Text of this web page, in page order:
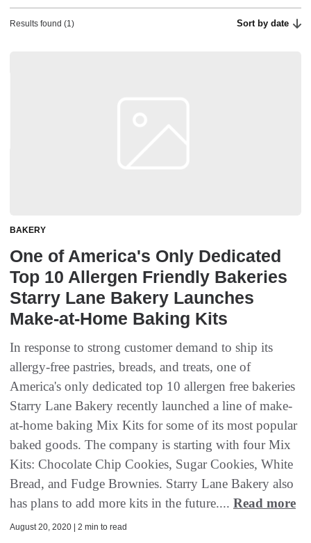
Results found (1) Sort by date
BAKERY
One of America's Only Dedicated
Top 10 Allergen Friendly Bakeries
Starry Lane Bakery Launches
Make-at-Home Baking Kits
In response to strong customer demand to ship its
allergy-free pastries, breads, and treats, one of
America's only dedicated top 10 allergen free bakeries
Starry Lane Bakery recently launched a line of make-
at-home baking Mix Kits for some of its most popular
baked goods. The company is starting with four Mix
Kits: Chocolate Chip Cookies, Sugar Cookies, White
Bread, and Fudge Brownies. Starry Lane Bakery also
has plans to add more kits in the future.... Read more
August 20, 2020 | 2 min to read